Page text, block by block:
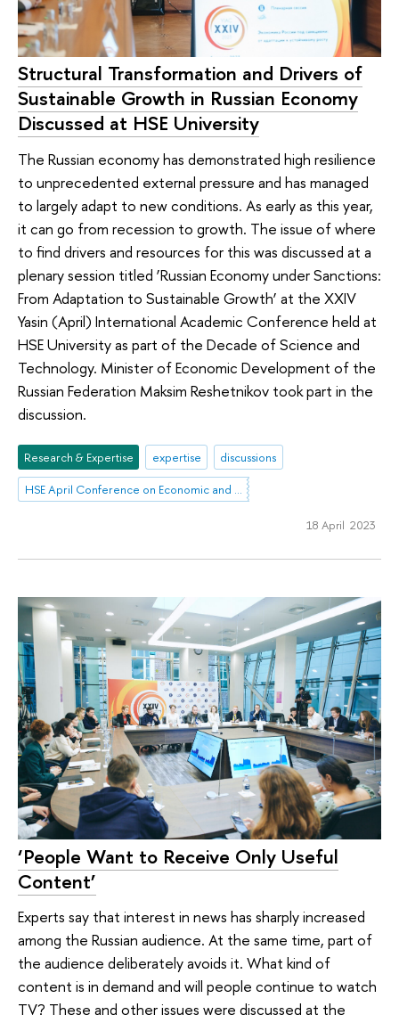
Structural Transformation and Drivers of
Sustainable Growth in Russian Economy
Discussed at HSE University
The Russian economy has demonstrated high resilience
to unprecedented external pressure and has managed
to largely adapt to new conditions. As early as this year,
it can go from recession to growth. The issue of where
to find drivers and resources for this was discussed at a
plenary session titled ‘Russian Economy under Sanctions:
From Adaptation to Sustainable Growth’ at the XXIV
Yasin (April) International Academic Conference held at
HSE University as part of the Decade of Science and
Technology. Minister of Economic Development of the
Russian Federation Maksim Reshetnikov took part in the
discussion.
Research & Expertise expertise
discussions
HSE April Conference on Economic and Social Development
18 April 2023
‘People Want to Receive Only Useful
Content’
Experts say that interest in news has sharply increased
among the Russian audience. At the same time, part of
the audience deliberately avoids it. What kind of
content is in demand and will people continue to watch
TV? These and other issues were discussed at the